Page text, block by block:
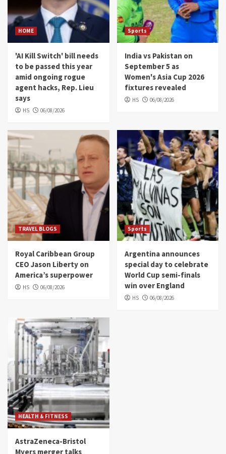
HOME
'AI Kill Switch' bill needs
to be passed this year
amid ongoing rogue
agent hacks, Rep. Lieu
says
HS 06/08/2026
Sports
India vs Pakistan on
September 5 as
Women's Asia Cup 2026
fixtures revealed
HS 06/08/2026
TRAVEL BLOGS
Royal Caribbean Group
CEO Jason Liberty on
America’s superpower
HS 06/08/2026
Sports
Argentina announces
special day to celebrate
World Cup semi-finals
win over England
HS 06/08/2026
HEALTH & FITNESS
AstraZeneca-Bristol
Myers merger talks